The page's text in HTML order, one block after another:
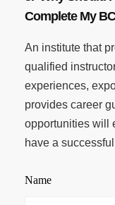
Complete My
An institute that
qualified
experiences,
provides career
opportunities will
have a
Name